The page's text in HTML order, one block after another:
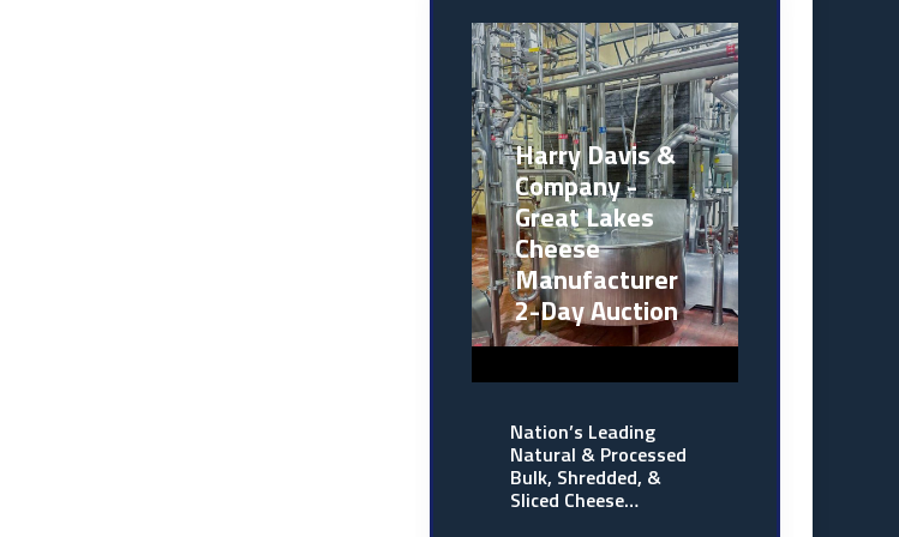
Harry Davis &
Company -
Great Lakes
Cheese
Manufacturer
2-Day Auction
Nation’s Leading
Natural & Processed
Bulk, Shredded, &
Sliced Cheese…